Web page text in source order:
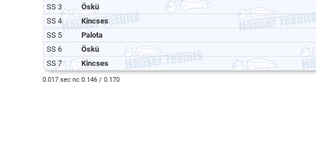
SS 3
Öskü
SS 4
Kincses
SS 5
Palota
SS 6
Öskü
SS 7
Kincses
0.017 sec nc 0.146 / 0.170